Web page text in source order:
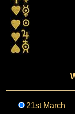
21st March